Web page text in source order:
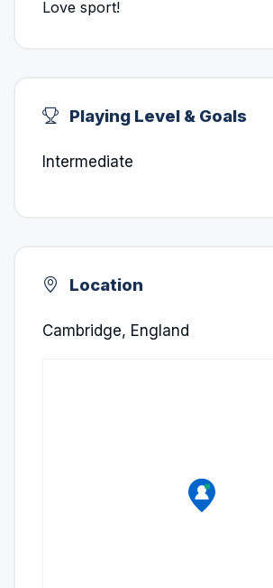
Love sport!
Playing Level & Goals
Intermediate
Location
Cambridge, England